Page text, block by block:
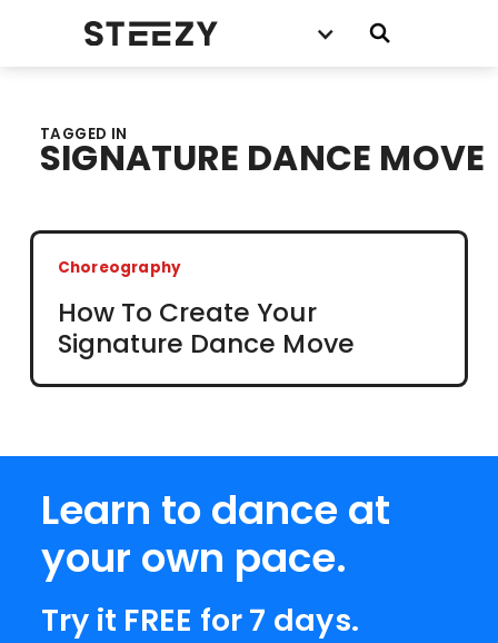
TAGGED IN
SIGNATURE DANCE MOVE
Choreography
How To Create Your
Signature Dance Move
Learn to dance at
your own pace.
Try it FREE for 7 days.